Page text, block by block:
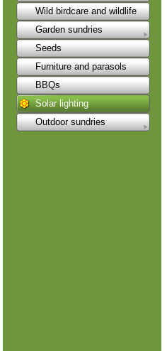
Wild birdcare and wildlife
Garden sundries
Seeds
Furniture and parasols
BBQs
Solar lighting
Outdoor sundries